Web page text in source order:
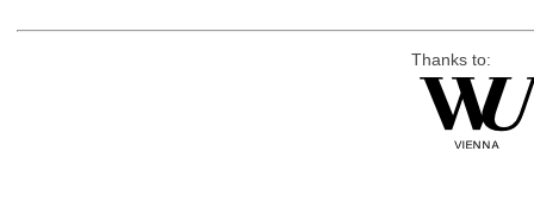
Thanks to: